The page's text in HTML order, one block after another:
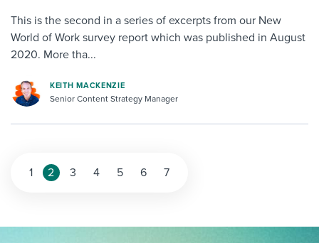
This is the second in a series of excerpts from our New
World of Work survey report which was published in August
2020. More tha...
KEITH MACKENZIE
Senior Content Strategy Manager
1 2 3 4 5 6 7